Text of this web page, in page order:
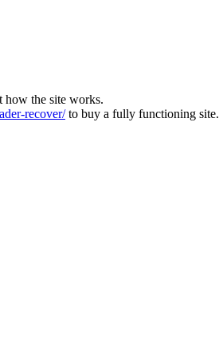
how the site works.
recover/to buy a fully functioning site.